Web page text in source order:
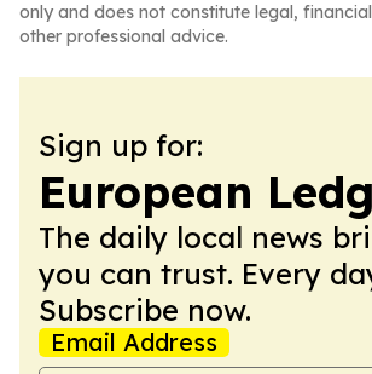
only and does not constitute legal,
other professional advice.
Sign up for:
European
The daily local news
you can trust. Every
Subscribe now.
Email Address